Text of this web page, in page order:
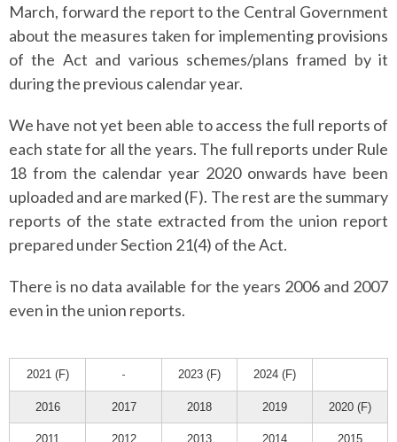
March, forward the report to the Central Government
about the measures taken for implementing provisions
of the Act and various schemes/plans framed by it
during the previous calendar year.
We have not yet been able to access the full reports of
each state for all the years. The full reports under Rule
18 from the calendar year 2020 onwards have been
uploaded and are marked (F). The rest are the summary
reports of the state extracted from the union report
prepared under Section 21(4) of the Act.
There is no data available for the years 2006 and 2007
even in the union reports.
2021 (F) - 2023 (F) 2024 (F)
2016 2017 2018 2019 2020 (F)
2011 2012 2013 2014 2015